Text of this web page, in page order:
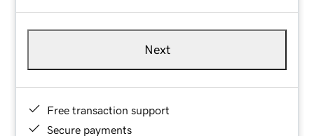
Next
Free transaction support
Secure payments